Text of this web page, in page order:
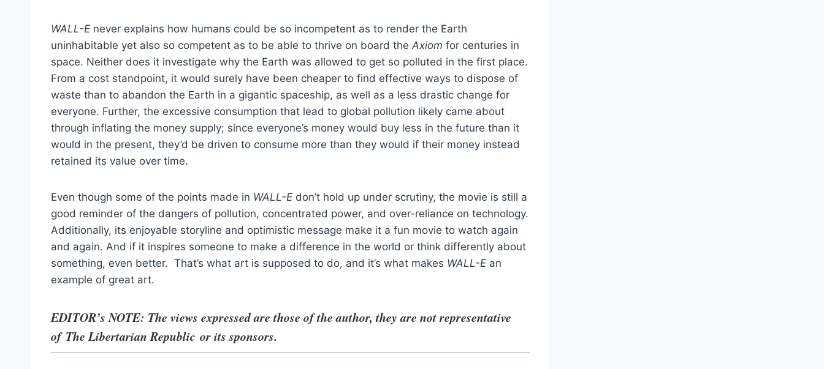
WALL-E never explains how humans could be so incompetent as to render the Earth
uninhabitable yet also so competent as to be able to thrive on board the Axiom for centuries in
space. Neither does it investigate why the Earth was allowed to get so polluted in the first place.
From a cost standpoint, it would surely have been cheaper to find effective ways to dispose of
waste than to abandon the Earth in a gigantic spaceship, as well as a less drastic change for
everyone. Further, the excessive consumption that lead to global pollution likely came about
through inflating the money supply; since everyone’s money would buy less in the future than it
would in the present, they’d be driven to consume more than they would if their money instead
retained its value over time.
Even though some of the points made in WALL-E don’t hold up under scrutiny, the movie is still a
good reminder of the dangers of pollution, concentrated power, and over-reliance on technology.
Additionally, its enjoyable storyline and optimistic message make it a fun movie to watch again
and again. And if it inspires someone to make a difference in the world or think differently about
something, even better. That’s what art is supposed to do, and it’s what makes WALL-E an
example of great art.
EDITOR’s NOTE: The views expressed are those of the author, they are not representative
of The Libertarian Republic or its sponsors.